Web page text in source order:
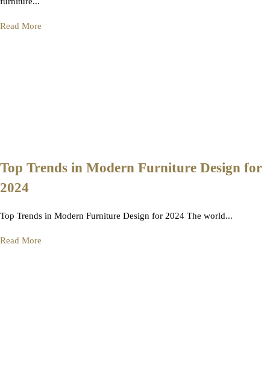
Read More
Top Trends in Modern Furniture Design for
2024
Top Trends in Modern Furniture Design for 2024 The world...
Read More